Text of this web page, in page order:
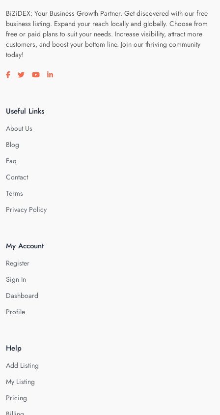
BiZiDEX: Your Business Growth Partner. Get discovered with our free
business listing. Expand your reach locally and globally. Choose from
free or paid plans to suit your needs. Increase visibility, attract more
customers, and boost your bottom line. Join our thriving community
today!
Visit our facebook page
Visit our twitter page
Visit our youtube page
Visit our linkedin page
Useful Links
About Us
Blog
Faq
Contact
Terms
Privacy Policy
My Account
Register
Sign In
Dashboard
Profile
Help
Add Listing
My Listing
Pricing